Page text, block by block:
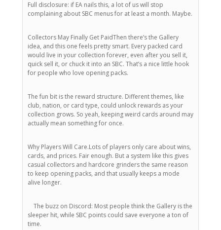
Full disclosure: if EA nails this, a lot of us will stop
complaining about SBC menus for at least a month. Maybe.
Collectors May Finally Get PaidThen there’s the Gallery
idea, and this one feels pretty smart. Every packed card
would live in your collection forever, even after you sell it,
quick sell it, or chuck it into an SBC. That’s a nice little hook
for people who love opening packs.
The fun bit is the reward structure. Different themes, like
club, nation, or card type, could unlock rewards as your
collection grows. So yeah, keeping weird cards around may
actually mean something for once.
Why Players Will Care.Lots of players only care about wins,
cards, and prices. Fair enough. But a system like this gives
casual collectors and hardcore grinders the same reason
to keep opening packs, and that usually keeps a mode
alive longer.
The buzz on Discord: Most people think the Gallery is the
sleeper hit, while SBC points could save everyone a ton of
time.